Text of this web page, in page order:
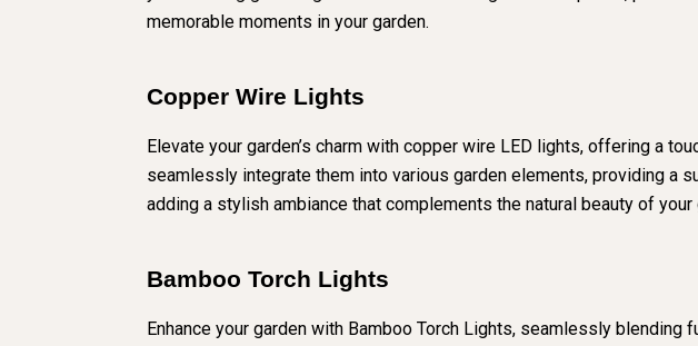
memorable moments in your garden.
Copper Wire Lights
Elevate your garden’s charm with copper wire LED lights, offering a
seamlessly integrate them into various garden elements, providing a
adding a stylish ambiance that complements the natural beauty of your
Bamboo Torch Lights
Enhance your garden with Bamboo Torch Lights, seamlessly